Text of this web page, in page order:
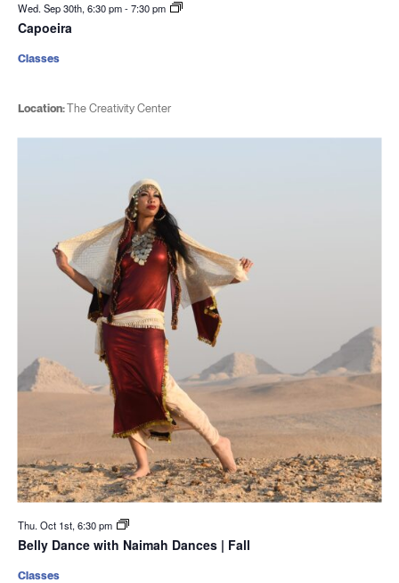
Wed. Sep 30th, 6:30 pm-7:30 pm
Capoeira
Location:The Creativity Center
Classes
Thu. Oct 1st, 6:30 pm
Belly Dance with Naimah Dances | Fall
Classes